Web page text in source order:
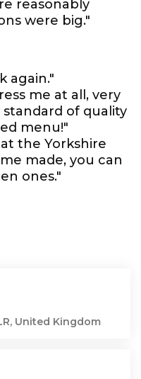
reasonably
were big."
again."
me at all, very
of quality
menu!"
the Yorkshire
made, you can
ones."
United Kingdom